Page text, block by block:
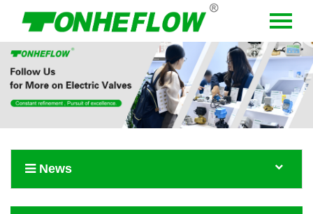
Menu
Home
About Us
Contact Us
News